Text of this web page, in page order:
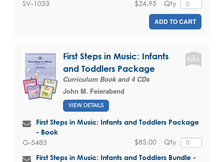
SV-1033 Qty
$24.95
ADD TO CART
First Steps in Music: Infants
and Toddlers Package
Curriculum Book and 4 CDs
John M. Feierabend
VIEW DETAILS
First Steps in Music: Infants and Toddlers Package
- Book
G-5483 Qty
$85.00
First Steps in Music: Infants and Toddlers Bundle -